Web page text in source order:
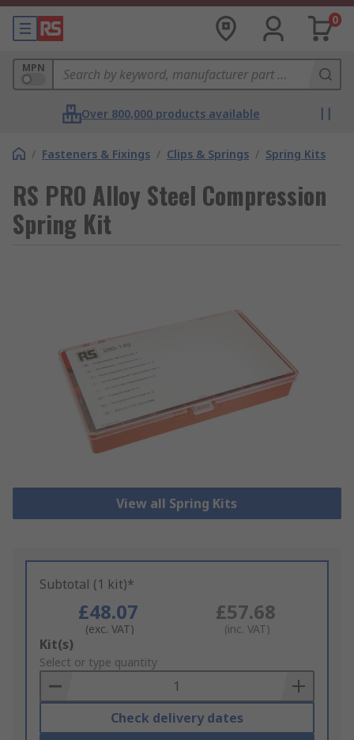
0
MPN
Over 800,000 products available
/ Fasteners & Fixings / Clips & Springs / Spring Kits
RS PRO Alloy Steel Compression
Spring Kit
View all Spring Kits
Subtotal (1 kit)*
£48.07
(exc. VAT)
£57.68
(inc. VAT)
Add
to
Basket
Kit(s)
Select or type quantity
Check delivery dates